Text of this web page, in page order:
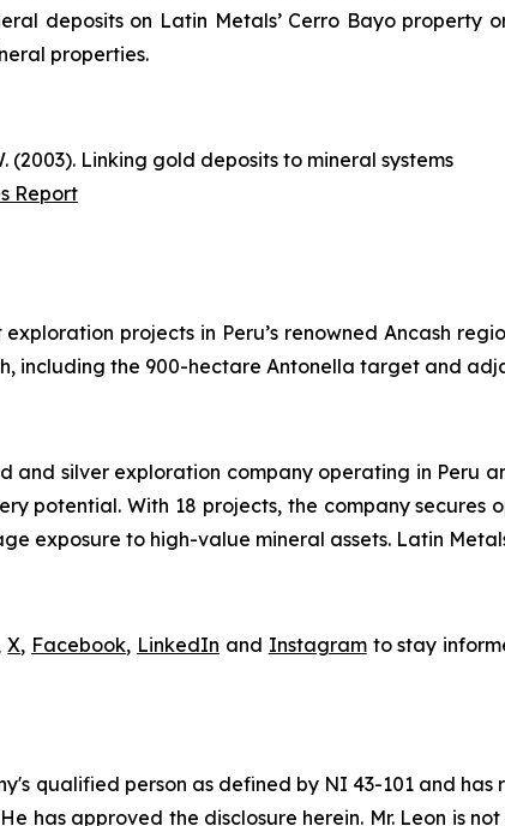
deposits on Latin Metals’ Cerro Bayo
properties.
(2003). Linking gold deposits to mineral systems
Report
projects in Peru’s renowned Ancash
including the 900-hectare Antonella target and
and silver exploration company operating in Peru
potential. With 18 projects, the company
exposure to high-value mineral assets. Latin
X, Facebook, LinkedIn and Instagramto stay
qualified person as defined by NI 43-101 and
has approved the disclosure herein. Mr. Leon is